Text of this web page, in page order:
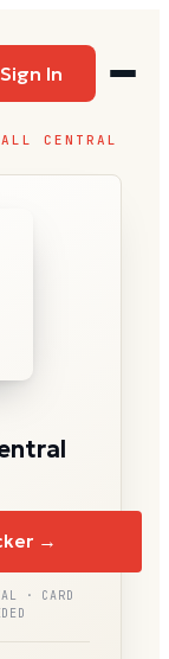
Sign In
CENTRAL
→
· CARD